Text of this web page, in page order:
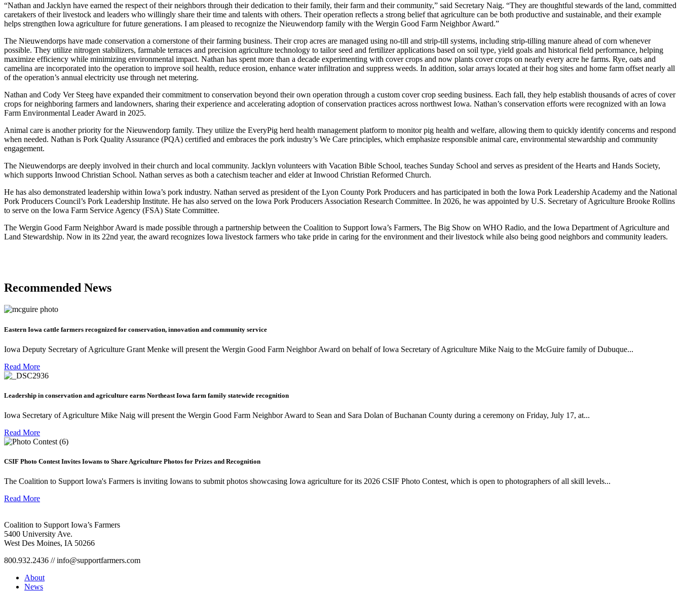
“Nathan and Jacklyn have earned the respect of their neighbors through their dedication to their family, their farm and their community,” said Secretary Naig. “They are thoughtful stewards of the land, committed
caretakers of their livestock and leaders who willingly share their time and talents with others. Their operation reflects a strong belief that agriculture can be both productive and sustainable, and their example
helps strengthen Iowa agriculture for future generations. I am pleased to recognize the Nieuwendorp family with the Wergin Good Farm Neighbor Award.”
The Nieuwendorps have made conservation a cornerstone of their farming business. Their crop acres are managed using no-till and strip-till systems, including strip-tilling manure ahead of corn whenever
possible. They utilize nitrogen stabilizers, farmable terraces and precision agriculture technology to tailor seed and fertilizer applications based on soil type, yield goals and historical field performance, helping
maximize efficiency while minimizing environmental impact. Nathan has spent more than a decade experimenting with cover crops and now plants cover crops on nearly every acre he farms. Rye, oats and
camelina are incorporated into the operation to improve soil health, reduce erosion, enhance water infiltration and suppress weeds. In addition, solar arrays located at their hog sites and home farm offset nearly all
of the operation’s annual electricity use through net metering.
Nathan and Cody Ver Steeg have expanded their commitment to conservation beyond their own operation through a custom cover crop seeding business. Each fall, they help establish thousands of acres of cover
crops for neighboring farmers and landowners, sharing their experience and accelerating adoption of conservation practices across northwest Iowa. Nathan’s conservation efforts were recognized with an Iowa
Farm Environmental Leader Award in 2025.
Animal care is another priority for the Nieuwendorp family. They utilize the EveryPig herd health management platform to monitor pig health and welfare, allowing them to quickly identify concerns and respond
when needed. Nathan is Pork Quality Assurance (PQA) certified and embraces the pork industry’s We Care principles, which emphasize responsible animal care, environmental stewardship and community
engagement.
The Nieuwendorps are deeply involved in their church and local community. Jacklyn volunteers with Vacation Bible School, teaches Sunday School and serves as president of the Hearts and Hands Society,
which supports Inwood Christian School. Nathan serves as both a catechism teacher and elder at Inwood Christian Reformed Church.
He has also demonstrated leadership within Iowa’s pork industry. Nathan served as president of the Lyon County Pork Producers and has participated in both the Iowa Pork Leadership Academy and the National
Pork Producers Council’s Pork Leadership Institute. He has also served on the Iowa Pork Producers Association Research Committee. In 2026, he was appointed by U.S. Secretary of Agriculture Brooke Rollins
to serve on the Iowa Farm Service Agency (FSA) State Committee.
The Wergin Good Farm Neighbor Award is made possible through a partnership between the Coalition to Support Iowa’s Farmers, The Big Show on WHO Radio, and the Iowa Department of Agriculture and
Land Stewardship. Now in its 22nd year, the award recognizes Iowa livestock farmers who take pride in caring for the environment and their livestock while also being good neighbors and community leaders.
Recommended News
Eastern Iowa cattle farmers recognized for conservation, innovation and community service
Iowa Deputy Secretary of Agriculture Grant Menke will present the Wergin Good Farm Neighbor Award on behalf of Iowa Secretary of Agriculture Mike Naig to the McGuire family of Dubuque...
Read More
Leadership in conservation and agriculture earns Northeast Iowa farm family statewide recognition
Iowa Secretary of Agriculture Mike Naig will present the Wergin Good Farm Neighbor Award to Sean and Sara Dolan of Buchanan County during a ceremony on Friday, July 17, at...
Read More
CSIF Photo Contest Invites Iowans to Share Agriculture Photos for Prizes and Recognition
The Coalition to Support Iowa's Farmers is inviting Iowans to submit photos showcasing Iowa agriculture for its 2026 CSIF Photo Contest, which is open to photographers of all skill levels...
Read More
Coalition to Support Iowa’s Farmers
5400 University Ave.
West Des Moines, IA 50266
800.932.2436 // info@supportfarmers.com
About
News